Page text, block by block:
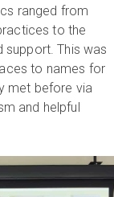
ranged from
to the
support. This was
to names for
met before via
and helpful